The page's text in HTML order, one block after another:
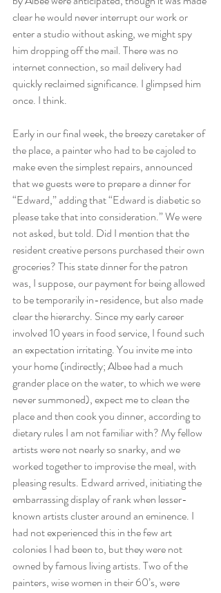
clear he would never interrupt our work or
enter a studio without asking, we might spy
him dropping off the mail. There was no
internet connection, so mail delivery had
quickly reclaimed significance. I glimpsed him
once. I think.
Early in our final week, the breezy caretaker of
the place, a painter who had to be cajoled to
make even the simplest repairs, announced
that we guests were to prepare a dinner for
“Edward,” adding that “Edward is diabetic so
please take that into consideration.” We were
not asked, but told. Did I mention that the
resident creative persons purchased their own
groceries? This state dinner for the patron
was, I suppose, our payment for being allowed
to be temporarily in-residence, but also made
clear the hierarchy. Since my early career
involved 10 years in food service, I found such
an expectation irritating. You invite me into
your home (indirectly; Albee had a much
grander place on the water, to which we were
never summoned), expect me to clean the
place and then cook you dinner, according to
dietary rules I am not familiar with? My fellow
artists were not nearly so snarky, and we
worked together to improvise the meal, with
pleasing results. Edward arrived, initiating the
embarrassing display of rank when lesser-
known artists cluster around an eminence. I
had not experienced this in the few art
colonies I had been to, but they were not
owned by famous living artists. Two of the
painters, wise women in their 60’s, were